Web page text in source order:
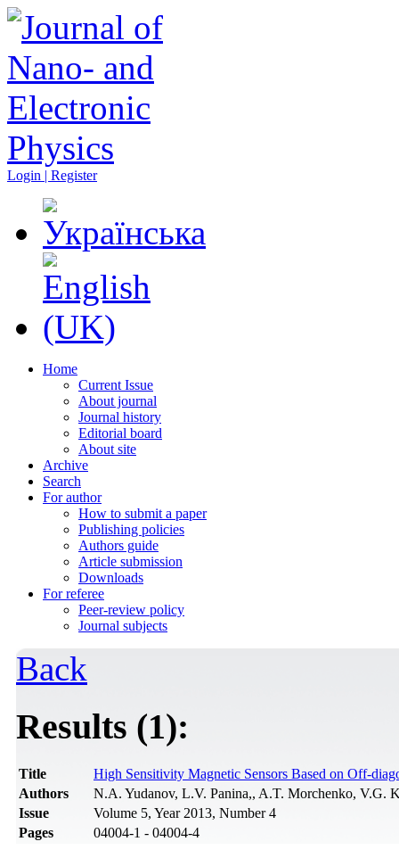
Login | Register
Home
Current Issue
About journal
Journal history
Editorial board
About site
Archive
Search
For author
How to submit a paper
Publishing policies
Authors guide
Article submission
Downloads
For referee
Peer-review policy
Journal subjects
Back
Results (1):
Title
High Sensitivity Magnetic Sensors Based on Off-
Authors
N.A. Yudanov, L.V. Panina,, A.T. Morchenko, V.G.
Issue
Volume 5, Year 2013, Number 4
Pages
04004-1 - 04004-4